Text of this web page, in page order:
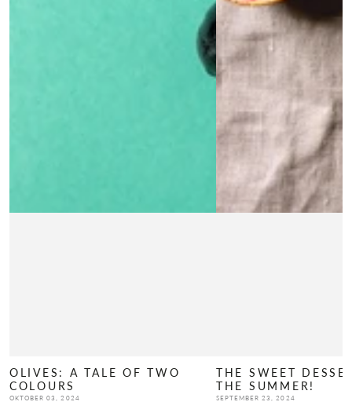
OLIVES: A TALE OF TWO
COLOURS
OKTOBER 03, 2024
THE SWEET
THE SUMMER!
SEPTEMBER 23, 2024